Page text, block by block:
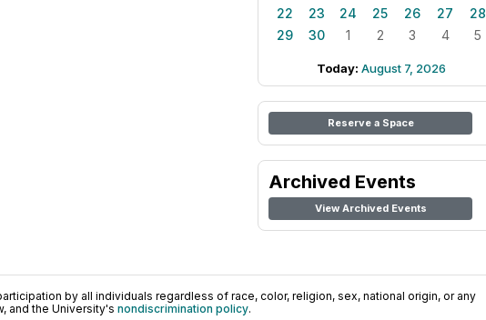
22
23 24 25 26 27
28
29
30 1 2 3 4 5
Today: August 7, 2026
Reserve a Space
Archived Events
View Archived Events
by all individuals regardless of race, color, religion, sex, national origin, or any
and the University's nondiscrimination policy.